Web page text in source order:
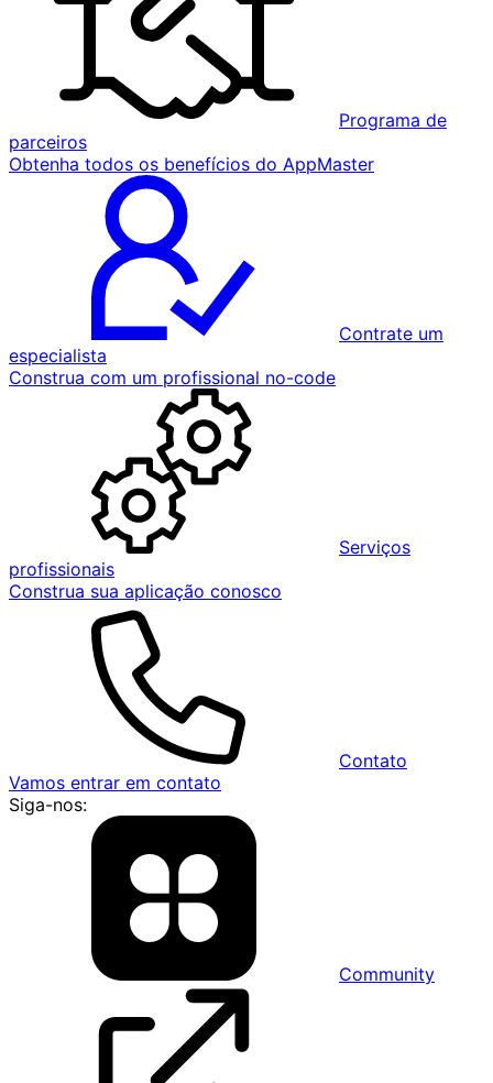
Programa de
parceiros
Obtenha todos os benefícios do AppMaster
Contrate um
especialista
Construa com um profissional no-code
Serviços
profissionais
Construa sua aplicação conosco
Contato
Vamos entrar em contato
Siga-nos:
Community